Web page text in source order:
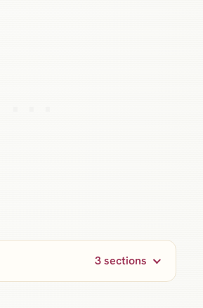
3 sections